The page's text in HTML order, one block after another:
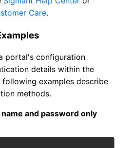
Care.
portal's configuration
details within the
following examples describe
methods.
and password only